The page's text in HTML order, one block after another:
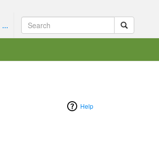
...
Help